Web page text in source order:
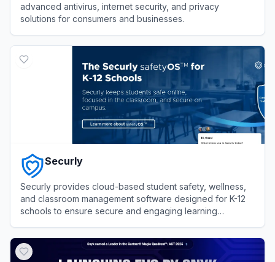
advanced antivirus, internet security, and privacy
solutions for consumers and businesses.
Securly
Securly provides cloud-based student safety, wellness,
and classroom management software designed for K-12
schools to ensure secure and engaging learning